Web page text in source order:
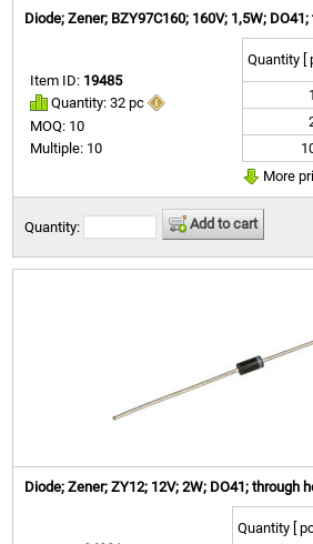
Diode; Zener; BZY97C160; 160V; 1,5W;
Item ID: 19485
Quantity: 32 pc
MOQ: 10
Multiple: 10
Quantity [
More
Quantity: Add to cart
Diode; Zener; ZY12; 12V; 2W; DO41; through
Quantity [ pc